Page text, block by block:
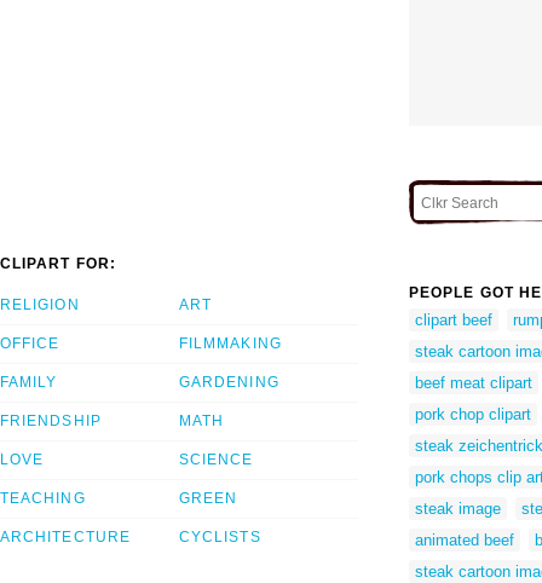
CLIPART FOR:
RELIGION
OFFICE
FAMILY
FRIENDSHIP
LOVE
TEACHING
ARCHITECTURE
ART
FILMMAKING
GARDENING
MATH
SCIENCE
GREEN
CYCLISTS
PEOPLE GOT
clipart beef
steak cartoon
beef meat clipart
pork chop clipart
steak zeichentrick
pork chops clip
steak image
animated beef
steak cartoon